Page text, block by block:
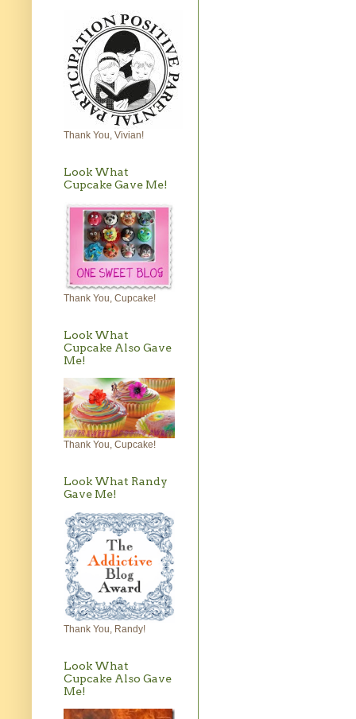
Thank You, Vivian!
Look What
Cupcake Gave Me!
Thank You, Cupcake!
Look What
Cupcake Also Gave
Me!
Thank You, Cupcake!
Look What Randy
Gave Me!
Thank You, Randy!
Look What
Cupcake Also Gave
Me!